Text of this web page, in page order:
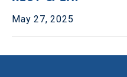
May 27, 2025